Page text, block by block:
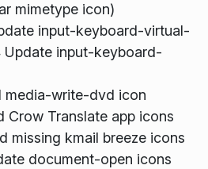
mimetype icon)
input-keyboard-virtual-
input-keyboard-
media-write-dvd icon
Crow Translate app icons
missing kmail breeze icons
document-open icons